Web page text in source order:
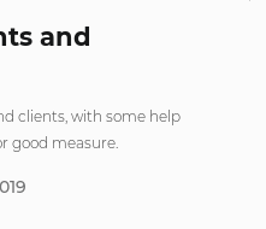
and
clients, with some help
good measure.